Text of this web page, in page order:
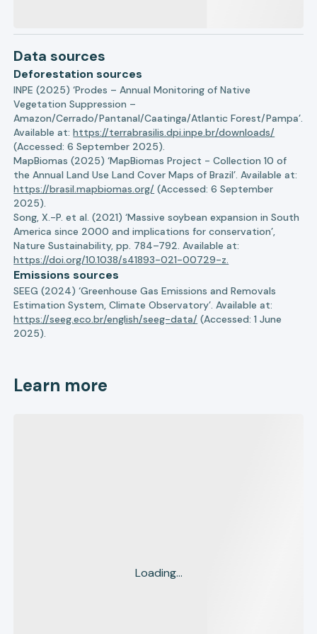
Data sources
Deforestation sources
INPE (2025) ‘Prodes – Annual Monitoring of Native
Vegetation Suppression –
Amazon/Cerrado/Pantanal/Caatinga/Atlantic Forest/Pampa’.
Available at:https://terrabrasilis.dpi.inpe.br/downloads/
(Accessed: 6 September 2025).
MapBiomas (2025) ‘MapBiomas Project - Collection 10 of
the Annual Land Use Land Cover Maps of Brazil’. Available at:
https://brasil.mapbiomas.org/ (Accessed: 6 September
2025).
Song, X.-P. et al. (2021) ‘Massive soybean expansion in South
America since 2000 and implications for conservation’,
Nature Sustainability, pp. 784–792. Available at:
https://doi.org/10.1038/s41893-021-00729-z.
Emissions sources
SEEG (2024) ‘Greenhouse Gas Emissions and Removals
Estimation System, Climate Observatory’. Available at:
https://seeg.eco.br/english/seeg-data/ (Accessed: 1 June
2025).
Learn more
Loading...